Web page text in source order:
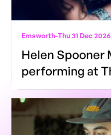
Emsworth-Thu 31 Dec 2026
Helen Spooner
performing at